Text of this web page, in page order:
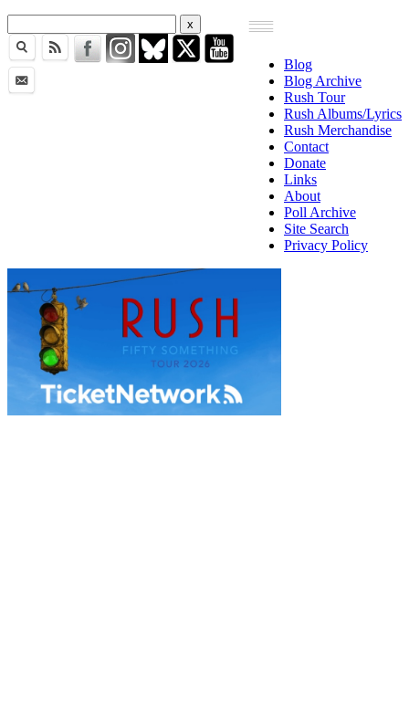
Blog
Blog Archive
Rush Tour
Rush Albums/Lyrics
Rush Merchandise
Contact
Donate
Links
About
Poll Archive
Site Search
Privacy Policy